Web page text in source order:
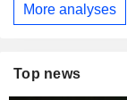
More analyses
Top news